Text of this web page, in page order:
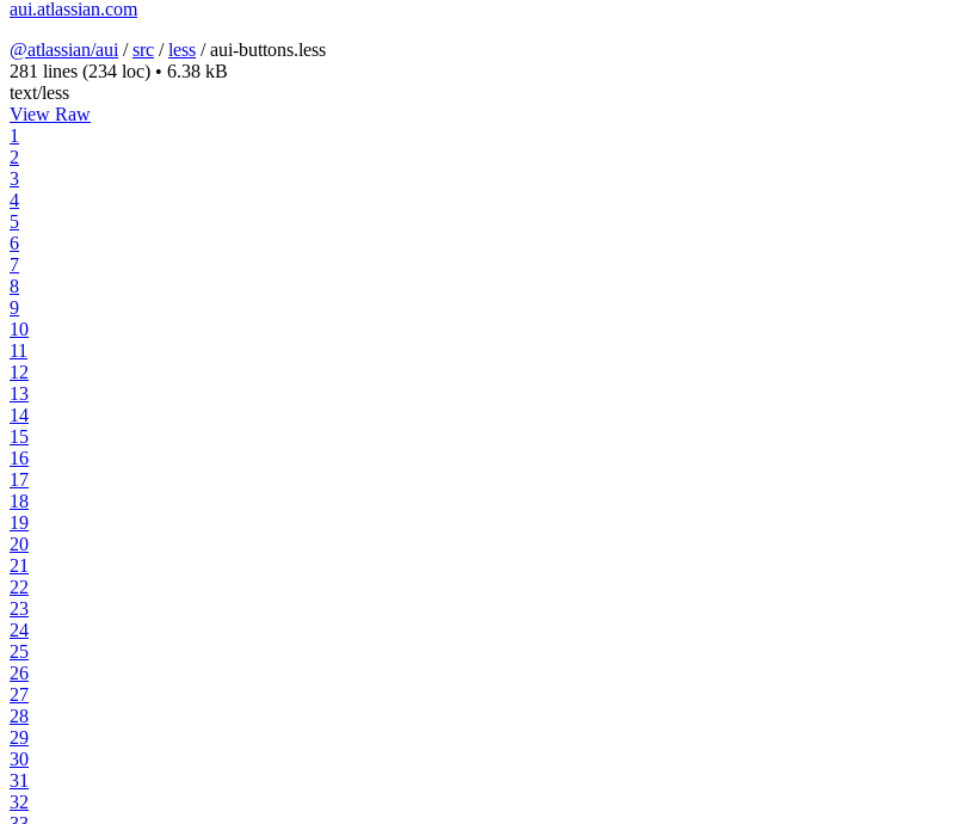
aui.atlassian.com
@atlassian/aui /src /less /aui-buttons.less
281 lines (234 loc) • 6.38 kB
text/less
View Raw
1
2
3
4
5
6
7
8
9
10
11
12
13
14
15
16
17
18
19
20
21
22
23
24
25
26
27
28
29
30
31
32